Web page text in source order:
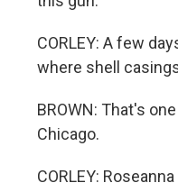
CORLEY: A few
where shell
BROWN: That's
Chicago.
CORLEY: